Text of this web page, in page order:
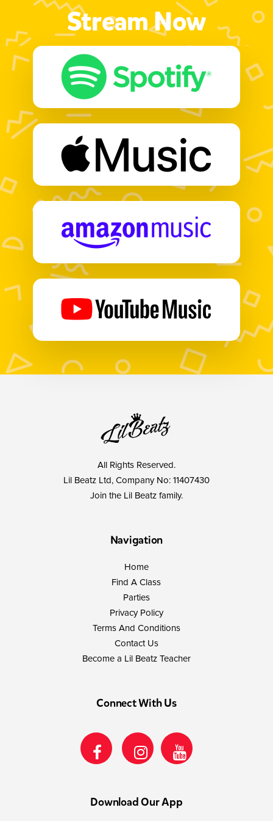
Stream Now
All Rights Reserved.
Lil Beatz Ltd, Company No: 11407430
Join the Lil Beatz family.
Navigation
Home
Find A Class
Parties
Privacy Policy
Terms And Conditions
Contact Us
Become a Lil Beatz Teacher
Connect With Us
Download Our App